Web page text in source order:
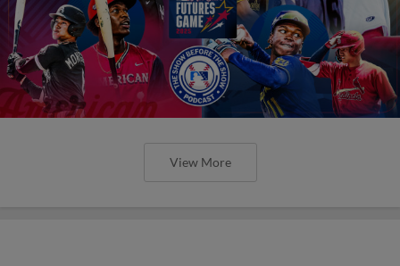
View More